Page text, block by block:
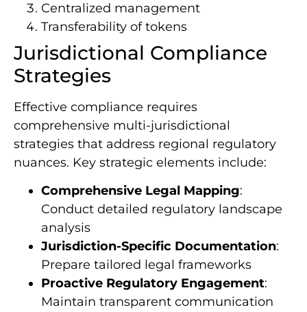
Centralized management
Transferability of tokens
Jurisdictional Compliance
Strategies
Effective compliance requires
comprehensive multi-jurisdictional
strategies that address regional regulatory
nuances. Key strategic elements include:
Comprehensive Legal Mapping:
Conduct detailed regulatory landscape
analysis
Jurisdiction-Specific Documentation:
Prepare tailored legal frameworks
Proactive Regulatory Engagement:
Maintain transparent communication